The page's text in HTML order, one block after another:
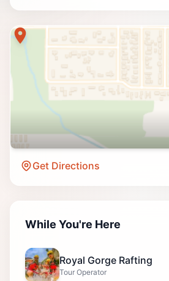
Get Directions
While You're Here
Royal Gorge Rafting
Tour Operator